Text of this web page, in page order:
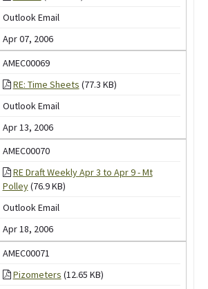
Outlook Email
Apr 07, 2006
AMEC00069
RE: Time Sheets (77.3 KB)
Outlook Email
Apr 13, 2006
AMEC00070
RE Draft Weekly Apr 3 to Apr 9 - Mt
Polley(76.9 KB)
Outlook Email
Apr 18, 2006
AMEC00071
Pizometers (12.65 KB)